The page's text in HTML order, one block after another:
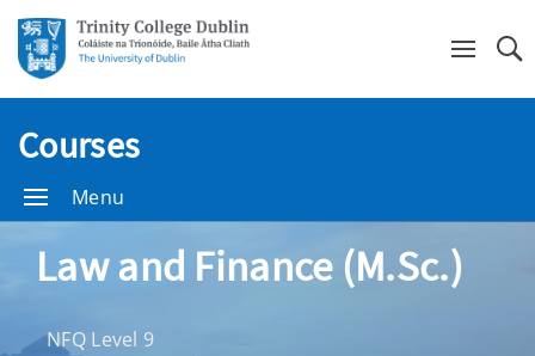
Courses
Menu
Law and Finance (M.Sc.)
NFQ Level 9